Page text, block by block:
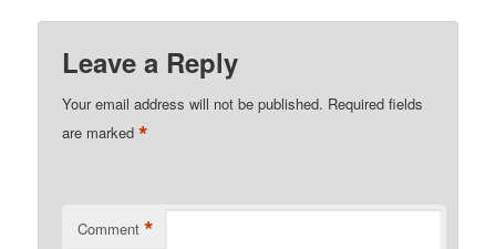
Leave a Reply
Your email address will not be published. Required fields
are marked*
Comment *